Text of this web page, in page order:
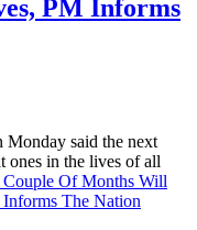
PM Informs
Monday said the next
ones in the lives of all
Of Months Will
The Nation